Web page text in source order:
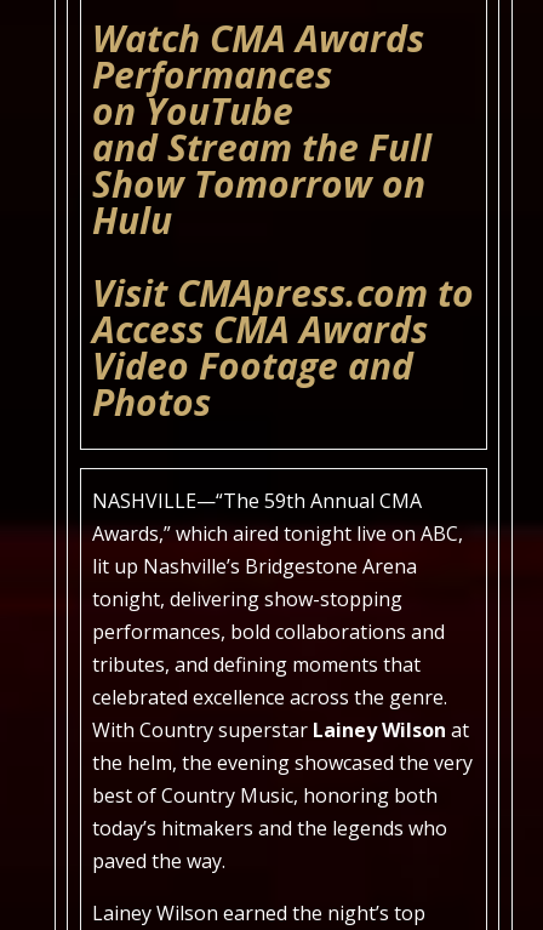
Watch CMA Awards
Performances
on YouTube
and Stream the Full
Show Tomorrow on
Hulu
VisitCMApress.com to
Access CMA Awards
Video Footage and
Photos
NASHVILLE—“The 59th Annual CMA
Awards,” which aired tonight live on ABC,
lit up Nashville’s Bridgestone Arena
tonight, delivering show-stopping
performances, bold collaborations and
tributes, and defining moments that
celebrated excellence across the genre.
With Country superstar Lainey Wilson at
the helm, the evening showcased the very
best of Country Music, honoring both
today’s hitmakers and the legends who
paved the way.
Lainey Wilson earned the night’s top